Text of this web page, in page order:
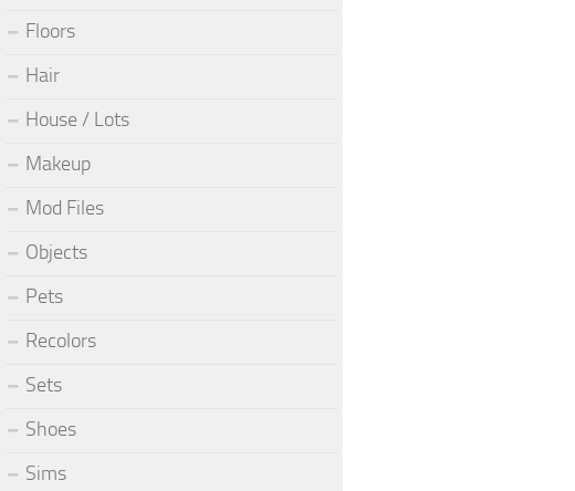
Floors
Hair
House / Lots
Makeup
Mod Files
Objects
Pets
Recolors
Sets
Shoes
Sims